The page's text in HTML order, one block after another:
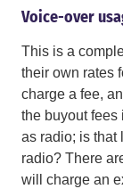
Voice-over
This is a
their own rates
charge a fee,
the buyout fees
as radio; is that
radio? There
will charge an